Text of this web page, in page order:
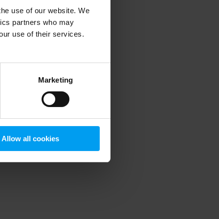
use of our website. We
partners who may
use of their services.
Marketing
Allow all cookies
information).